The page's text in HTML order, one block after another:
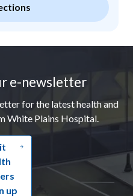
e-newsletter
for the latest health and
White Plains Hospital.
up